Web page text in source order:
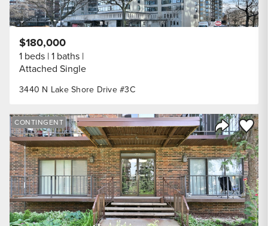
3440 N Lake Shore Drive #3C
$180,000
1 beds 1 baths
Attached Single
Share
Save
CONTINGENT